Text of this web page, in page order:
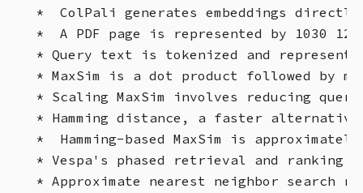
*  ColPali generates embeddings
*  A PDF page is represented by 1030
* Query text is tokenized and
* MaxSim is a dot product followed by
* Scaling MaxSim involves reducing
* Hamming distance, a faster
*  Hamming-based MaxSim is
* Vespa's phased retrieval and
* Approximate nearest neighbor search